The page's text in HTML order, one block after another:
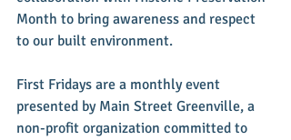
Month to bring awareness and respect
to our built environment.
First Fridays are a monthly event
presented by Main Street Greenville, a
non-profit organization committed to